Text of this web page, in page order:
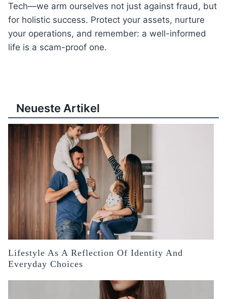
Tech—we arm ourselves not just against fraud, but
for holistic success. Protect your assets, nurture
your operations, and remember: a well-informed
life is a scam-proof one.
Neueste Artikel
Lifestyle As A Reflection Of Identity And
Everyday Choices